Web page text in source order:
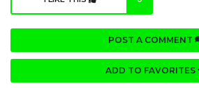
POST A COMMENT
ADD TO FAVORITES